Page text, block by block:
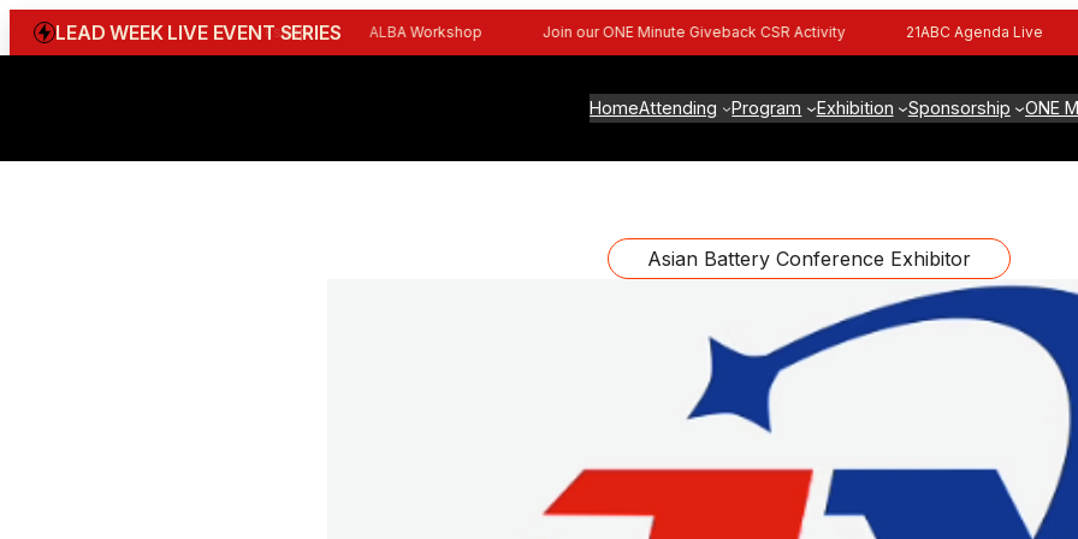
LEAD WEEK LIVE EVENT SERIES
WGBI Reception CBI Workshop ALBA Workshop Join our ONE Minute Giveback CSR Activity 21ABC Agenda Live
HomeAttending Program Exhibition Sponsorship ONE
Asian Battery Conference Exhibitor